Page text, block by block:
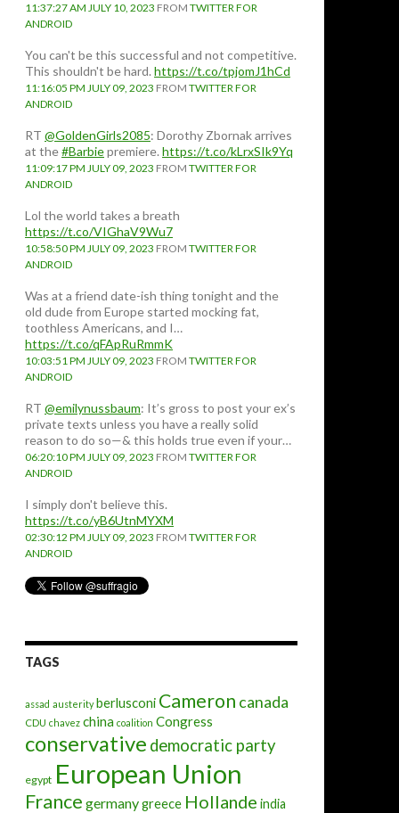
11:37:27 AM JULY 10, 2023 FROM TWITTER FOR
ANDROID
You can't be this successful and not competitive.
This shouldn't be hard.https://t.co/tpjomJ1hCd
11:16:05 PM JULY 09, 2023 FROM TWITTER FOR
ANDROID
RT @GoldenGirls2085: Dorothy Zbornak arrives
at the#Barbiepremiere.https://t.co/kLrxSIk9Yq
11:09:17 PM JULY 09, 2023 FROM TWITTER FOR
ANDROID
Lol the world takes a breath
https://t.co/VIGhaV9Wu7
10:58:50 PM JULY 09, 2023 FROM TWITTER FOR
ANDROID
Was at a friend date-ish thing tonight and the
old dude from Europe started mocking fat,
toothless Americans, and I…
https://t.co/qFApRuRmmK
10:03:51 PM JULY 09, 2023 FROM TWITTER FOR
ANDROID
RT @emilynussbaum: It’s gross to post your ex’s
private texts unless you have a really solid
reason to do so—& this holds true even if your…
06:20:10 PM JULY 09, 2023 FROM TWITTER FOR
ANDROID
I simply don't believe this.
https://t.co/yB6UtnMYXM
02:30:12 PM JULY 09, 2023 FROM TWITTER FOR
ANDROID
TAGS
assad austerity berlusconi Cameron canada
CDU chavez china coalition Congress
conservative democratic party
egypt European Union
France germanygreece Hollande india